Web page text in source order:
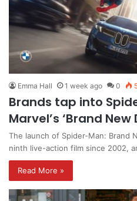
Emma Hall 1 week ago 0
Brands tap into
Marvel’s ‘Brand New
The launch of Spider-Man: Brand
ninth live-action film since 2002,
Read More »